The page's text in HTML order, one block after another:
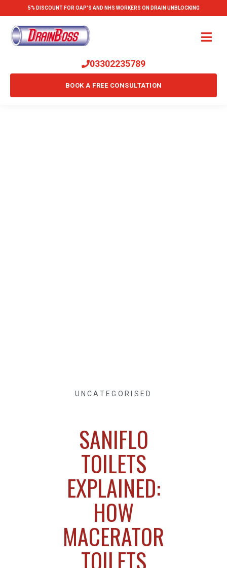
5% DISCOUNT FOR OAP'S AND NHS WORKERS ON DRAIN UNBLOCKING
BOOK A FREE CONSULTATION
03302235789
UNCATEGORISED
SANIFLO
TOILETS
EXPLAINED:
HOW
MACERATOR
TOILETS